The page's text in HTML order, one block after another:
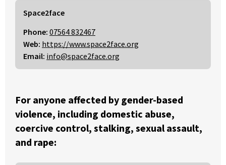
Space2face
Phone: 07564 832467
Web: https://www.space2face.org
Email: info@space2face.org
For anyone affected by gender-based
violence, including domestic abuse,
coercive control, stalking, sexual assault,
and rape: